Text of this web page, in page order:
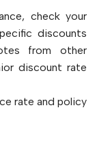
check your
discounts
from other
discount rate
rate and policy